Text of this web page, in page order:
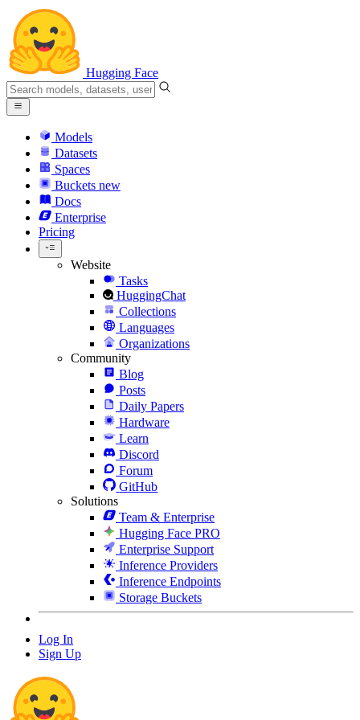
Hugging Face
Models
Datasets
Spaces
Buckets new
Docs
Enterprise
Pricing
Website
Tasks
HuggingChat
Collections
Languages
Organizations
Community
Blog
Posts
Daily Papers
Hardware
Learn
Discord
Forum
GitHub
Solutions
Team & Enterprise
Hugging Face PRO
Enterprise Support
Inference Providers
Inference Endpoints
Storage Buckets
Log In
Sign Up